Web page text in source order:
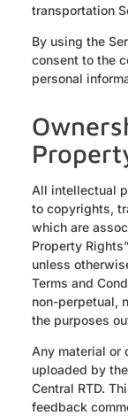
transportation
By using the
consent to the
personal
All intellectual
to copyrights,
which are
Property
unless
Terms and
non-perpetual,
the purposes
Any material or
uploaded by
Central RTD.
feedback